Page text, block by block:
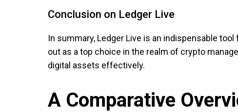
Conclusion on Ledger Live
In summary, Ledger Live is an indispensable
out as a top choice in the realm of crypto
digital assets effectively.
A Comparative